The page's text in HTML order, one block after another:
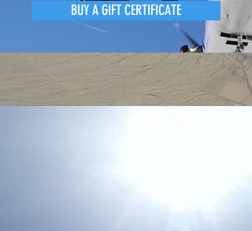
BUY A GIFT CERTIFICATE